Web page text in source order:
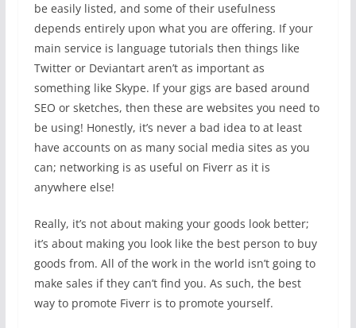
be easily listed, and some of their usefulness
depends entirely upon what you are offering. If your
main service is language tutorials then things like
Twitter or Deviantart aren’t as important as
something like Skype. If your gigs are based around
SEO or sketches, then these are websites you need to
be using! Honestly, it’s never a bad idea to at least
have accounts on as many social media sites as you
can; networking is as useful on Fiverr as it is
anywhere else!
Really, it’s not about making your goods look better;
it’s about making you look like the best person to buy
goods from. All of the work in the world isn’t going to
make sales if they can’t find you. As such, the best
way to promote Fiverr is to promote yourself.